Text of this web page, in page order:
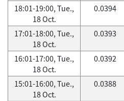
18:01-19:00, Tue.,
18 Oct.
0.0394
17:01-18:00, Tue.,
18 Oct.
0.0393
16:01-17:00, Tue.,
18 Oct.
0.0392
15:01-16:00, Tue.,
18 Oct.
0.0388